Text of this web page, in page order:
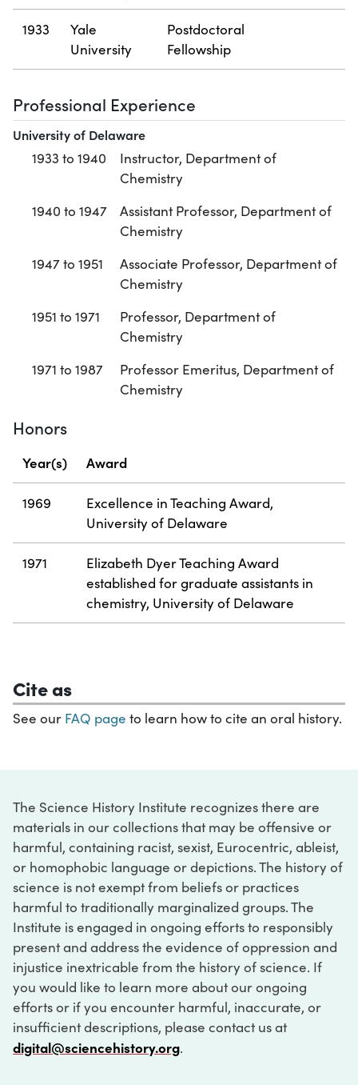
1933
Yale
University
Postdoctoral
Fellowship
Professional Experience
University of Delaware
1933 to 1940
Instructor, Department of
Chemistry
1940 to 1947
Assistant Professor, Department of
Chemistry
1947 to 1951
Associate Professor, Department of
Chemistry
1951 to 1971
Professor, Department of
Chemistry
1971 to 1987
Professor Emeritus, Department of
Chemistry
Honors
Year(s) Award
1969
Excellence in Teaching Award,
University of Delaware
1971
Elizabeth Dyer Teaching Award
established for graduate assistants in
chemistry, University of Delaware
Cite as
See our FAQ page to learn how to cite an oral history.
The Science History Institute recognizes there are
materials in our collections that may be offensive or
harmful, containing racist, sexist, Eurocentric, ableist,
or homophobic language or depictions. The history of
science is not exempt from beliefs or practices
harmful to traditionally marginalized groups. The
Institute is engaged in ongoing efforts to responsibly
present and address the evidence of oppression and
injustice inextricable from the history of science. If
you would like to learn more about our ongoing
efforts or if you encounter harmful, inaccurate, or
insufficient descriptions, please contact us at
digital@sciencehistory.org.